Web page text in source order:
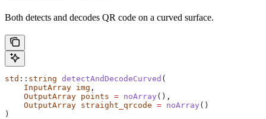
Both detects and decodes QR code on a curved surface.
std :: string detectAndDecodeCurved (
    InputArray
img ,
    OutputArray
points = noArray (),
    OutputArray
straight_qrcode = noArray ()
)